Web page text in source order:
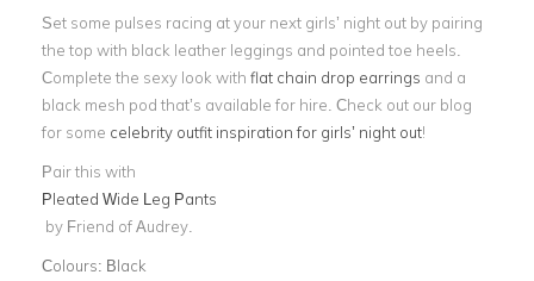
Set some pulses racing at your next girls’ night out by pairing
the top with black leather leggings and pointed toe heels.
Complete the sexy look with flat chain drop earrings and a
black mesh pod that’s available for hire. Check out our blog
for some celebrity outfit inspiration for girls’ night out!
Pair this with
Pleated Wide Leg Pants
by Friend of Audrey.
Colours: Black